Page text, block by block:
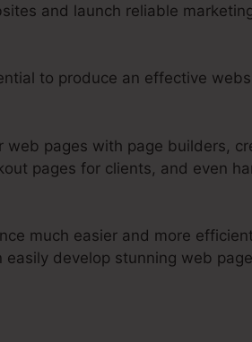
and launch reliable
to produce an effective
pages with page builders,
pages for clients, and even
much easier and more
easily develop stunning web